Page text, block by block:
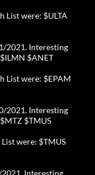
List were: $ULTA
2021. Interesting
$ANET
List were: $EPAM
2021. Interesting
$TMUS
were: $TMUS
Interesting